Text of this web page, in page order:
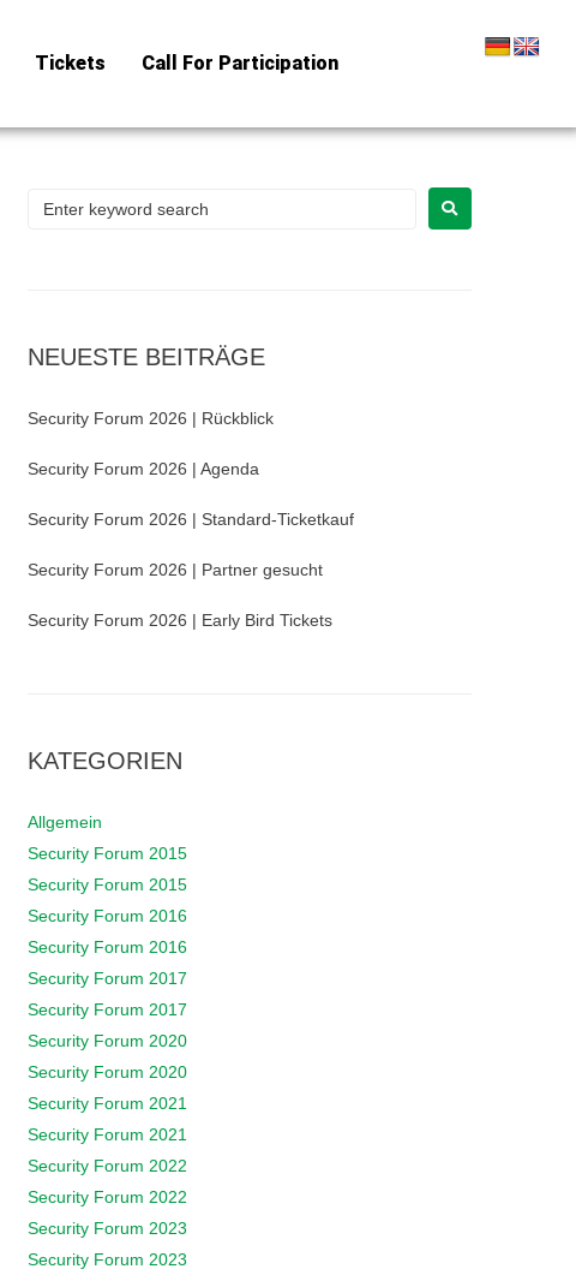
Tickets Call For Participation
NEUESTE BEITRÄGE
Security Forum 2026 | Rückblick
Security Forum 2026 | Agenda
Security Forum 2026 | Standard-Ticketkauf
Security Forum 2026 | Partner gesucht
Security Forum 2026 | Early Bird Tickets
KATEGORIEN
Allgemein
Security Forum 2015
Security Forum 2015
Security Forum 2016
Security Forum 2016
Security Forum 2017
Security Forum 2017
Security Forum 2020
Security Forum 2020
Security Forum 2021
Security Forum 2021
Security Forum 2022
Security Forum 2022
Security Forum 2023
Security Forum 2023